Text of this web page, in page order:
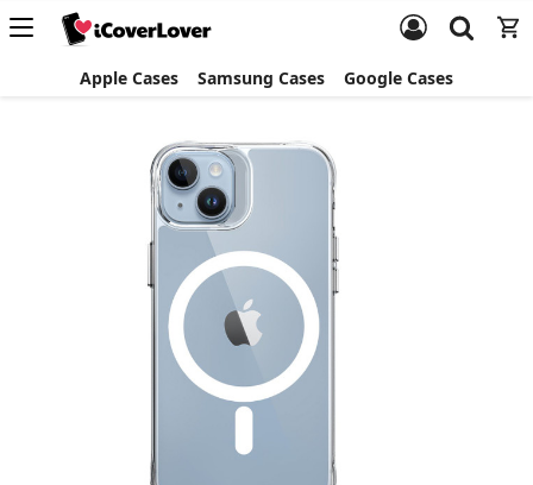
Apple Cases Samsung Cases Google Cases